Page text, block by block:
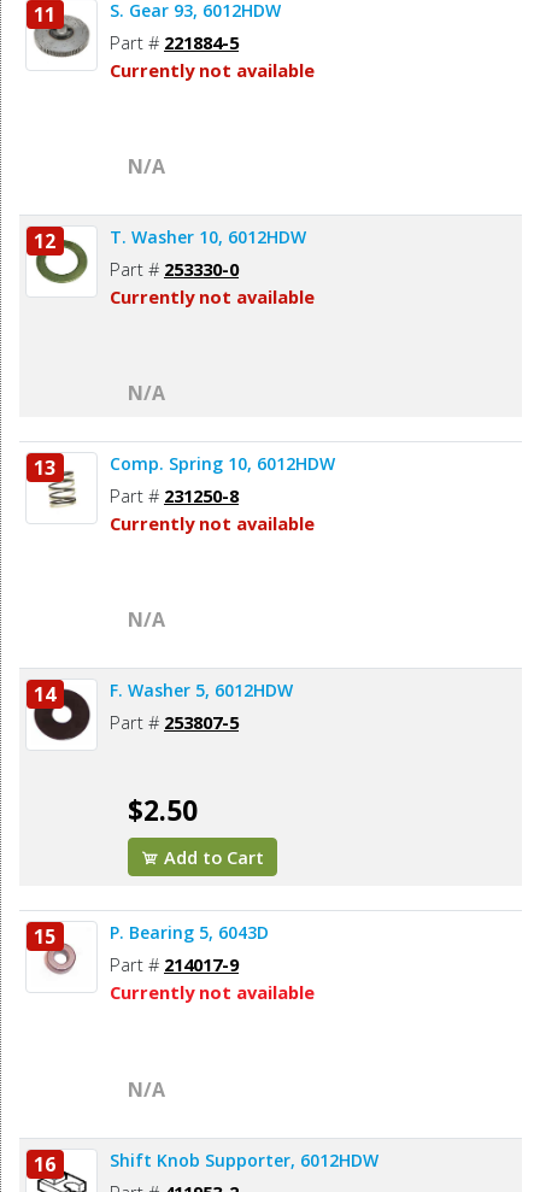
11 S. Gear 93, 6012HDW
Part # 221884-5
Currently not available
N/A
12 T. Washer 10, 6012HDW
Part # 253330-0
Currently not available
N/A
13 Comp. Spring 10, 6012HDW
Part # 231250-8
Currently not available
N/A
14 F. Washer 5, 6012HDW
Part # 253807-5
$2.50
Add to Cart
15 P. Bearing 5, 6043D
Part # 214017-9
Currently not available
N/A
16 Shift Knob Supporter, 6012HDW